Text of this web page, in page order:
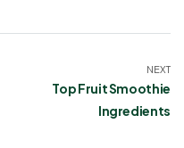
NEXT
Top Fruit Smoothie
Ingredients